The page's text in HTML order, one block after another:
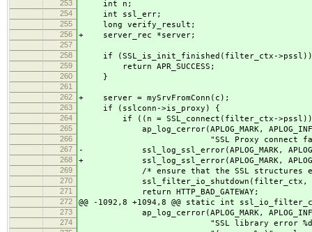
253 int n;
254 int ssl_err;
255 long verify_result;
256 + server_rec *server;
257
258
if (SSL_is_init_finished(filter_ctx-
259 return APR_SUCCESS;
260 }
261
262
+ server = mySrvFromConn(c);
263 if (sslconn->is_proxy) {
264 if ((n = SSL_connect(filter_ctx->pssl))
265 ap_log_cerror(APLOG_MARK,
266 "SSL Proxy connect
267 - ssl_log_ssl_error(APLOG_MARK,
268 + ssl_log_ssl_error(APLOG_MARK,
269 /* ensure that the SSL structures
270 ssl_filter_io_shutdown(filter_ctx,
271 return HTTP_BAD_GATEWAY;
272 @@ -1092,8 +1094,8 @@ static int
273 ap_log_cerror(APLOG_MARK,
274 "SSL library error %d in